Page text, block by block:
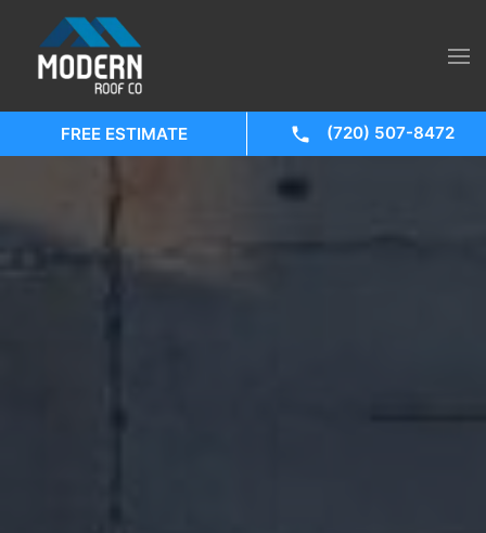
FREE ESTIMATE (720) 507-8472